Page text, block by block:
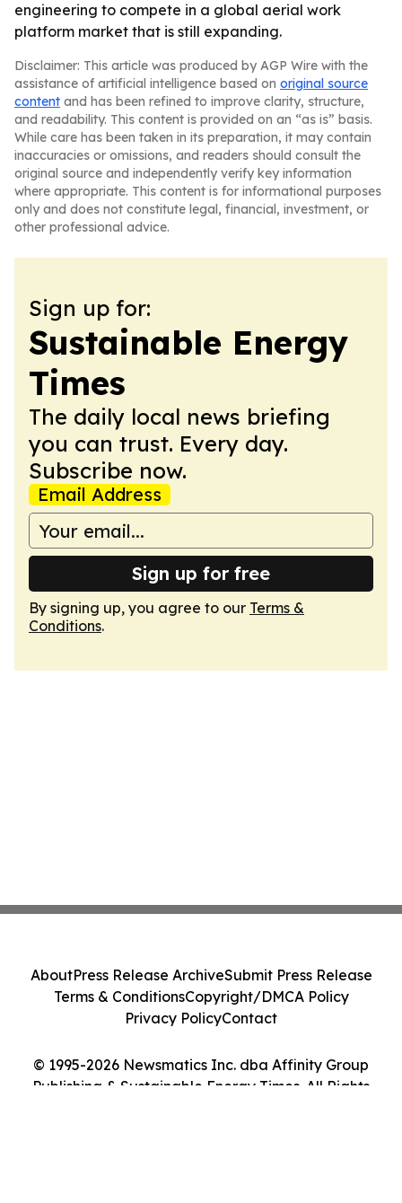
engineering to compete in a global aerial work
platform market that is still expanding.
Disclaimer: This article was produced by AGP Wire with the
assistance of artificial intelligence based on original source
content and has been refined to improve clarity, structure,
and readability. This content is provided on an “as is” basis.
While care has been taken in its preparation, it may contain
inaccuracies or omissions, and readers should consult the
original source and independently verify key information
where appropriate. This content is for informational purposes
only and does not constitute legal, financial, investment, or
other professional advice.
Sign up for:
Sustainable Energy
Times
The daily local news briefing
you can trust. Every day.
Subscribe now.
Email Address
Sign up for free
By signing up, you agree to our Terms &
Conditions.
© 1995-2026 Newsmatics Inc. dba Affinity Group
Publishing & Sustainable Energy Times. All Rights
AboutPress Release ArchiveSubmit Press Release
Terms & ConditionsCopyright/DMCA Policy
Privacy PolicyContact